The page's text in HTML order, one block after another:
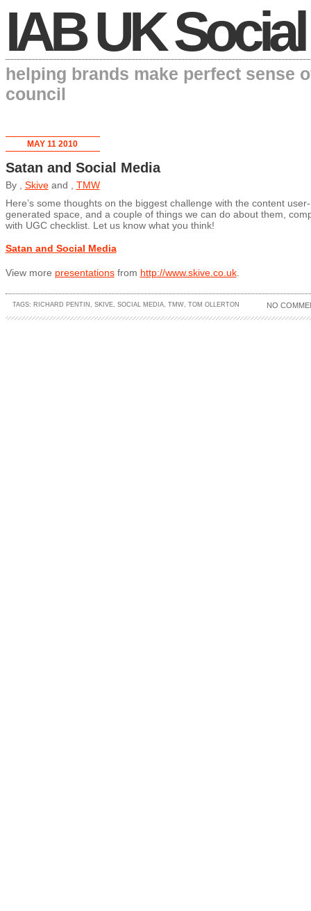
IAB UK Social
helping brands make perfect sense
council
MAY 11 2010
Satan and Social Media
By , Skiveand , TMW
Here’s some thoughts on the biggest challenge with the content user-
generated space, and a couple of things we can do about them,
with UGC checklist. Let us know what you think!
Satan and Social Media
View more presentationsfrom http://www.skive.co.uk.
TAGS: RICHARD PENTIN , SKIVE, SOCIAL MEDIA, TMW, TOM OLLERTON NO